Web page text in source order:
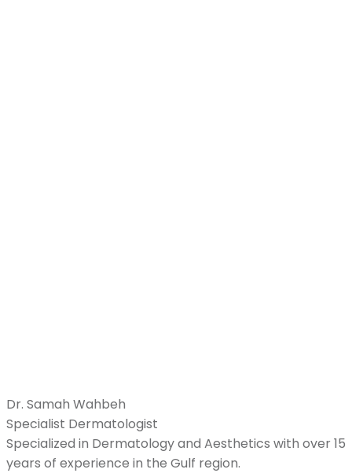
Dr. Samah Wahbeh
Specialist Dermatologist
Specialized in Dermatology and Aesthetics with over 15
years of experience in the Gulf region.